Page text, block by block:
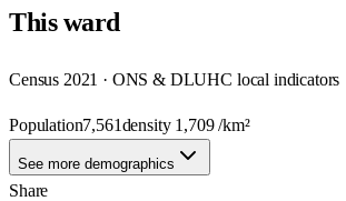
Thisward
Census 2021 · ONS & DLUHC local indicators
Population7,561density 1,709/km²
See more demographics
Share